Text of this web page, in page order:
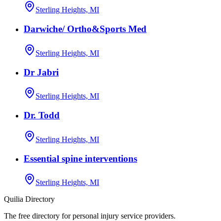
Sterling Heights, MI
Darwiche/ Ortho&Sports Med
Sterling Heights, MI
Dr Jabri
Sterling Heights, MI
Dr. Todd
Sterling Heights, MI
Essential spine interventions
Sterling Heights, MI
Quilia Directory
The free directory for personal injury service providers.